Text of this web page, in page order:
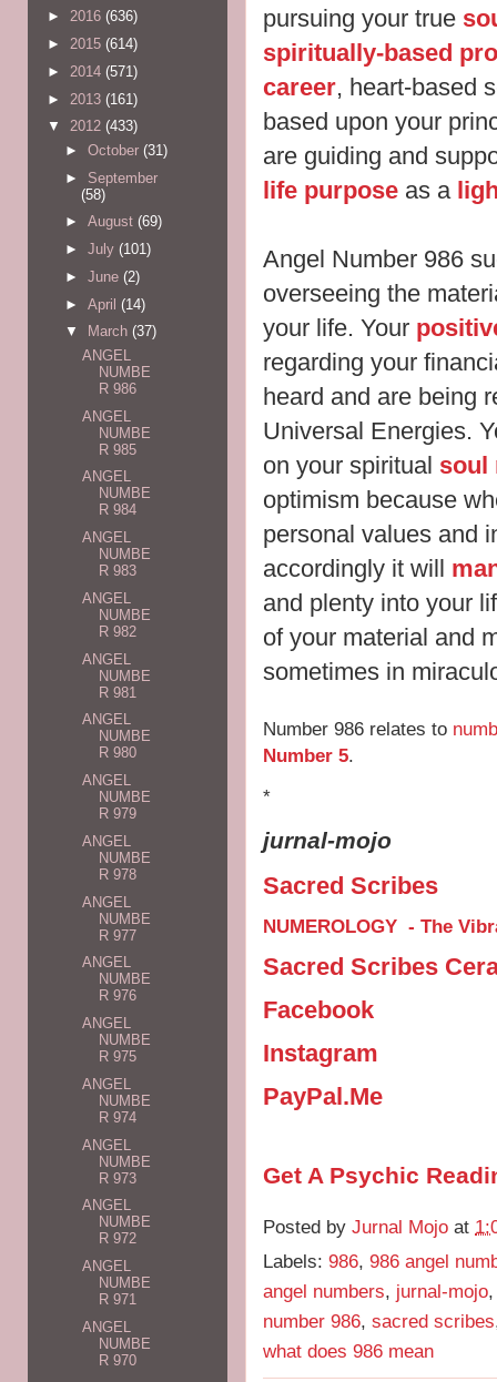
pursuing your true
spiritually-based
career, heart-based
based upon your
are guiding and
life purpose as a
Angel Number 986
overseeing the
your life. Your
regarding your
heard and are being
Universal Energies.
on your spiritual soul
optimism because
personal values and
accordingly it will
and plenty into your
of your material and
sometimes in
Number 986 relates to
Number 5.
*
jurnal-mojo
Sacred Scribes
NUMEROLOGY - The
Sacred Scribes
Facebook
Instagram
PayPal.Me
Get A Psychic
Posted by Jurnal Mojo at
Labels: 986, 986 angel
angel numbers, jurnal-mojo
number 986, sacred scribes
what does 986 mean
► 2016 (636)
► 2015 (614)
► 2014 (571)
► 2013 (161)
▼ 2012 (433)
► October (31)
► September
(58)
► August (69)
► July (101)
► June (2)
► April (14)
▼
March (37)
ANGEL
NUMBE
R 986
ANGEL
NUMBE
R 985
ANGEL
NUMBE
R 984
ANGEL
NUMBE
R 983
ANGEL
NUMBE
R 982
ANGEL
NUMBE
R 981
ANGEL
NUMBE
R 980
ANGEL
NUMBE
R 979
ANGEL
NUMBE
R 978
ANGEL
NUMBE
R 977
ANGEL
NUMBE
R 976
ANGEL
NUMBE
R 975
ANGEL
NUMBE
R 974
ANGEL
NUMBE
R 973
ANGEL
NUMBE
R 972
ANGEL
NUMBE
R 971
ANGEL
NUMBE
R 970